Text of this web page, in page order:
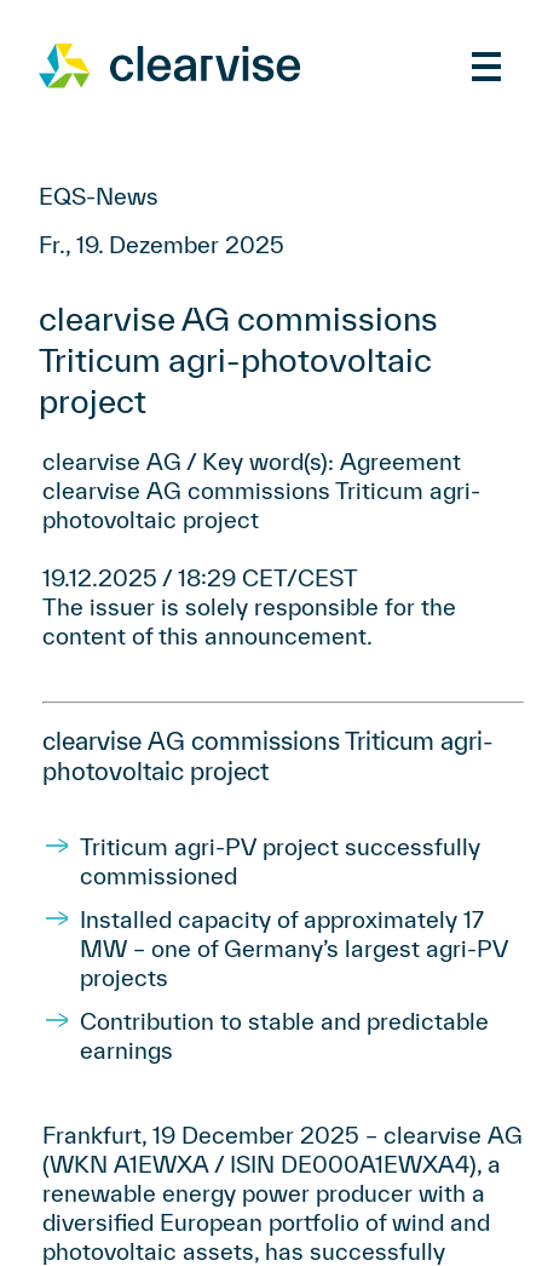
EQS-News
Fr., 19. Dezember 2025
clearvise AG commissions
Triticum agri-photovoltaic
project
clearvise AG / Key word(s): Agreement
clearvise AG commissions Triticum agri-
photovoltaic project
19.12.2025 / 18:29 CET/CEST
The issuer is solely responsible for the
content of this announcement.
clearvise AG commissions Triticum agri-
photovoltaic project
Triticum agri-PV project successfully
commissioned
Installed capacity of approximately 17
MW – one of Germany’s largest agri-PV
projects
Contribution to stable and predictable
earnings
Frankfurt, 19 December 2025 – clearvise AG
(WKN A1EWXA / ISIN DE000A1EWXA4), a
renewable energy power producer with a
diversified European portfolio of wind and
photovoltaic assets, has successfully